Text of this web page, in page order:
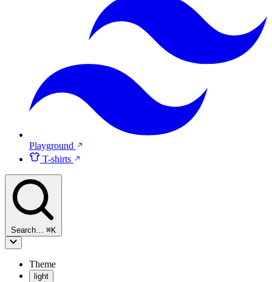
Playground
T-shirts
Search… ⌘K
Theme
light